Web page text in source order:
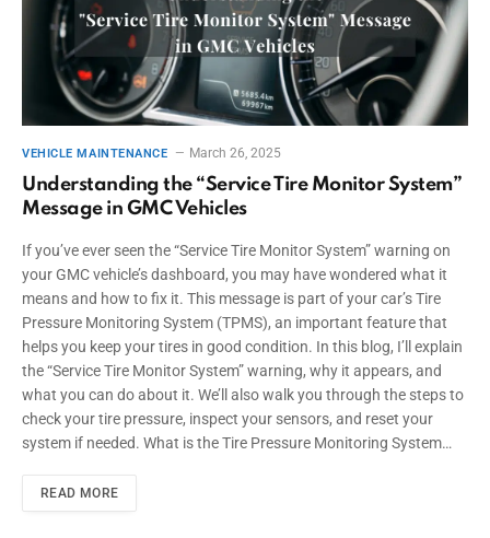
VEHICLE MAINTENANCE March 26, 2025
Understanding the “Service Tire Monitor System”
Message in GMC Vehicles
If you’ve ever seen the “Service Tire Monitor System” warning on
your GMC vehicle’s dashboard, you may have wondered what it
means and how to fix it. This message is part of your car’s Tire
Pressure Monitoring System (TPMS), an important feature that
helps you keep your tires in good condition. In this blog, I’ll explain
the “Service Tire Monitor System” warning, why it appears, and
what you can do about it. We’ll also walk you through the steps to
check your tire pressure, inspect your sensors, and reset your
system if needed. What is the Tire Pressure Monitoring System…
READ MORE